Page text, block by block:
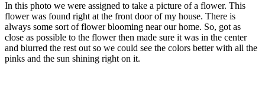
In this photo we were assigned to take a picture of a flower. This
flower was found right at the front door of my house. There is
always some sort of flower blooming near our home. So, got as
close as possible to the flower then made sure it was in the center
and blurred the rest out so we could see the colors better with all the
pinks and the sun shining right on it.